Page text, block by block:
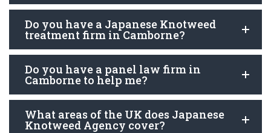
Do you have a Japanese Knotweed
treatment firm in Camborne?
Do you have a panel law firm in
Camborne to help me?
What areas of the UK does Japanese
Knotweed Agency cover?